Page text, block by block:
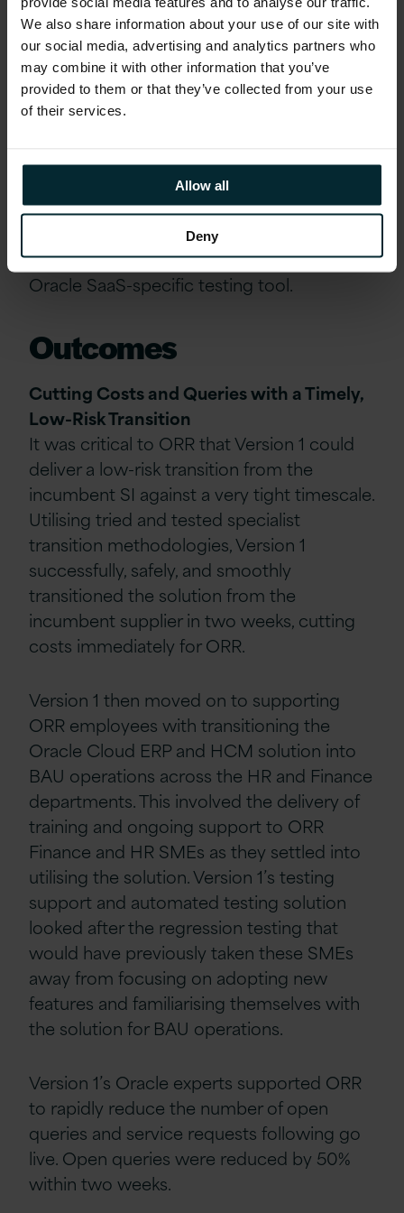
We also share information about your use of our site with
our social media, advertising and analytics partners who
may combine it with other information that you’ve
provided to them or that they’ve collected from your use
of their services.
Allow all
Deny
Version 1 has an automated testing solution
that has been designed specifically for
Oracle SaaS to ensure that ORR’s SMEs
to deliver value for ORR) rather than
admin/regression testing. Version 1’s
ASPIRE Automated Testing is unique for
Version 1, based on our investment in an
Oracle SaaS-specific testing tool.
Outcomes
Cutting Costs and Queries with a Timely,
Low-Risk Transition
It was critical to ORR that Version 1 could
deliver a low-risk transition from the
incumbent SI against a very tight timescale.
Utilising tried and tested specialist
transition methodologies, Version 1
successfully, safely, and smoothly
transitioned the solution from the
incumbent supplier in two weeks, cutting
costs immediately for ORR.
Version 1 then moved on to supporting
ORR employees with transitioning the
Oracle Cloud ERP and HCM solution into
BAU operations across the HR and Finance
departments. This involved the delivery of
training and ongoing support to ORR
Finance and HR SMEs as they settled into
utilising the solution. Version 1’s testing
support and automated testing solution
looked after the regression testing that
would have previously taken these SMEs
away from focusing on adopting new
features and familiarising themselves with
the solution for BAU operations.
Version 1’s Oracle experts supported ORR
to rapidly reduce the number of open
queries and service requests following go
live. Open queries were reduced by 50%
within two weeks.